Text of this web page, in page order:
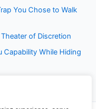
You Chose to Walk
of Discretion
Capability While Hiding